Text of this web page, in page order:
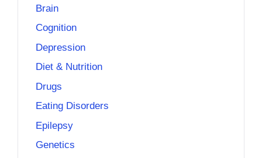
Brain
Cognition
Depression
Diet & Nutrition
Drugs
Eating Disorders
Epilepsy
Genetics